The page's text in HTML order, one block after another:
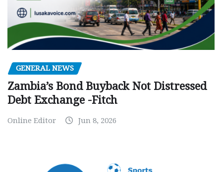
GENERAL NEWS
Zambia’s Bond Buyback Not Distressed
Debt Exchange -Fitch
Online Editor Jun 8, 2026